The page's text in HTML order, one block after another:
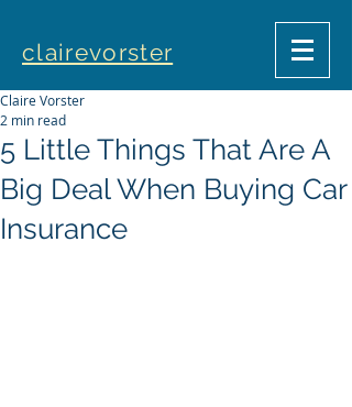
clairevorster
5 Little Things That Are A
Big Deal When Buying Car
Insurance
Claire Vorster
2 min read